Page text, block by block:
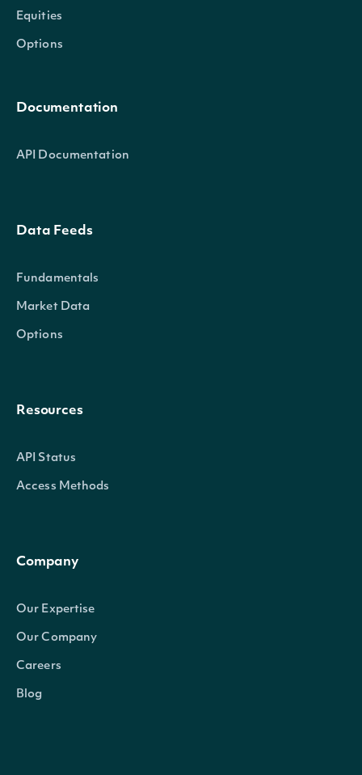
Equities
Options
Documentation
API Documentation
Data Feeds
Fundamentals
Market Data
Options
Resources
API Status
Access Methods
Company
Our Expertise
Our Company
Careers
Blog